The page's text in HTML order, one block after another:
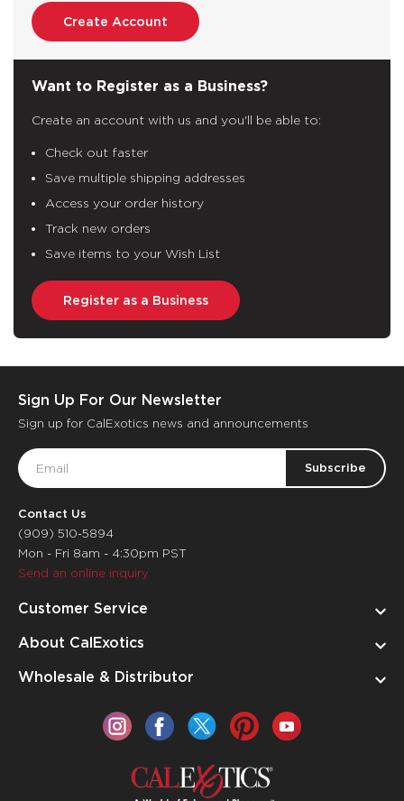
Create Account
Want to Register as a Business?
Create an account with us and you'll be able to:
Check out faster
Save multiple shipping addresses
Access your order history
Track new orders
Save items to your Wish List
Register as a Business
Sign Up For Our Newsletter
Sign up for CalExotics news and announcements
Email
Address
Contact Us
(909) 510-5894
Mon - Fri 8am - 4:30pm PST
Send an online inquiry
Customer Service
About CalExotics
Wholesale & Distributor